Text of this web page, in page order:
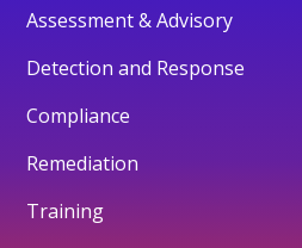
Assessment & Advisory
Detection and Response
Compliance
Remediation
Training